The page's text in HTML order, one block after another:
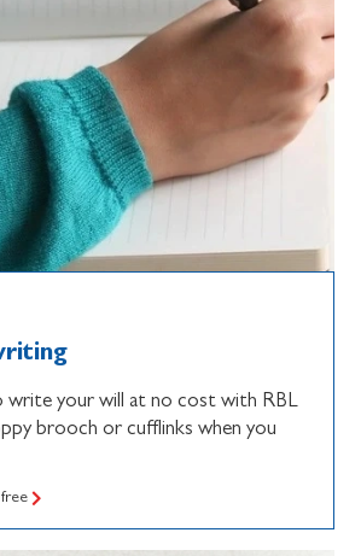
your will at no cost with RBL
brooch or cufflinks when you
free